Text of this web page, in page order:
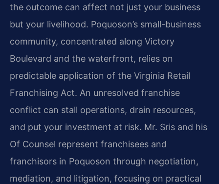
the outcome can affect not just your business
but your livelihood. Poquoson’s small-business
community, concentrated along Victory
Boulevard and the waterfront, relies on
predictable application of the Virginia Retail
Franchising Act. An unresolved franchise
conflict can stall operations, drain resources,
and put your investment at risk. Mr. Sris and his
Of Counsel represent franchisees and
franchisors in Poquoson through negotiation,
mediation, and litigation, focusing on practical